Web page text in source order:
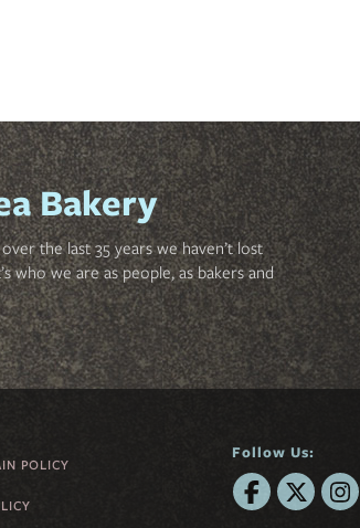
Bakery
the last 35 years we haven’t lost
who we are as people, as bakers and
POLICY
Follow Us: